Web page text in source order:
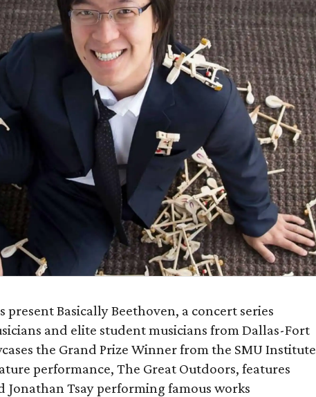
present Basically Beethoven, a concert series
and elite student musicians from Dallas-Fort
the Grand Prize Winner from the SMU Institute
performance, The Great Outdoors, features
Jonathan Tsay performing famous works